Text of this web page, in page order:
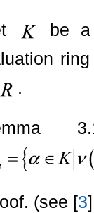
be
.
(see [3